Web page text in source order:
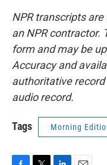
NPR transcripts
an NPR contractor.
form and may be
Accuracy and
authoritative record
audio record.
Tags Morning